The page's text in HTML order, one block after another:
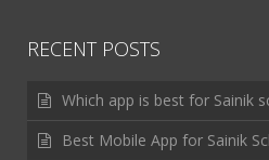
RECENT POSTS
Which app is best for Sainik
Best Mobile App for Sainik